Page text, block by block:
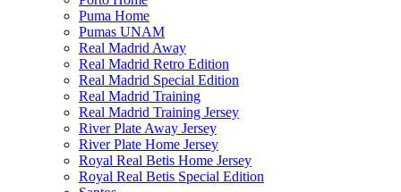
Puma Home
Pumas UNAM
Real Madrid Away
Real Madrid Retro Edition
Real Madrid Special Edition
Real Madrid Training
Real Madrid Training Jersey
River Plate Away Jersey
River Plate Home Jersey
Royal Real Betis Home Jersey
Royal Real Betis Special Edition